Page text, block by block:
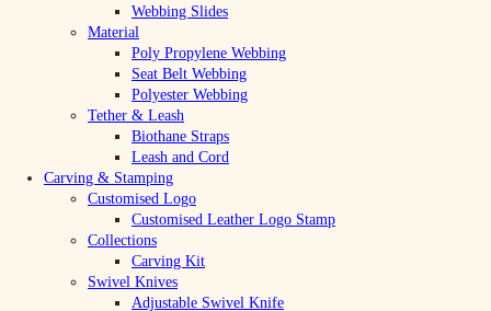
Webbing Slides
Material
Poly Propylene Webbing
Seat Belt Webbing
Polyester Webbing
Tether & Leash
Biothane Straps
Leash and Cord
Carving & Stamping
Customised Logo
Customised Leather Logo Stamp
Collections
Carving Kit
Swivel Knives
Adjustable Swivel Knife